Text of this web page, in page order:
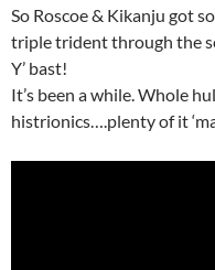
So Roscoe & Kikanju got
triple trident through the
Y’ bast!
It’s been a while. Whole
histrionics….plenty of it